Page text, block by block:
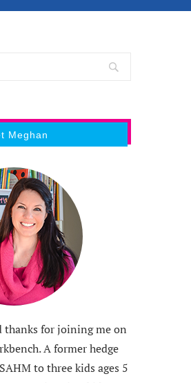
Meghan
thanks for joining me on
A former hedge
to three kids ages 5